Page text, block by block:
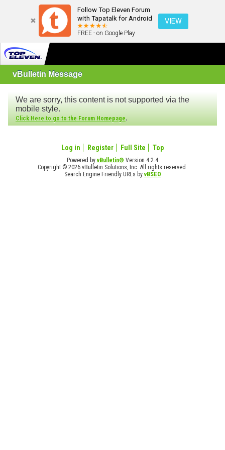
Follow Top Eleven Forum
with Tapatalk for Android
FREE - on Google Play
VIEW
vBulletin Message
We are sorry, this content is not supported via the
mobile style.
Click Here to go to the Forum Homepage.
Log in Register Full Site Top
Powered byvBulletin® Version 4.2.4
Copyright © 2026 vBulletin Solutions, Inc. All rights reserved.
Search Engine Friendly URLs byvBSEO